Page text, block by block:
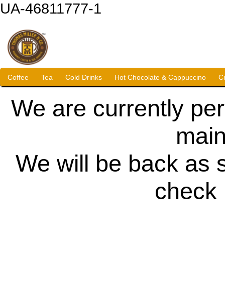
UA-46811777-1
Coffee Tea Cold Drinks Hot Chocolate & Cappuccino
We are currently
We will be back as
check